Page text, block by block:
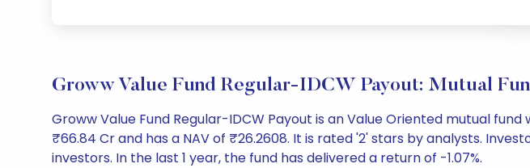
Groww Value Fund Regular-IDCW Payout: Mutual
Groww Value Fund Regular-IDCW Payout is an Value Oriented mutual
₹66.84 Cr and has a NAV of ₹26.2608. It is rated '2' stars by analysts.
investors. In the last 1 year, the fund has delivered a return of -1.07%.